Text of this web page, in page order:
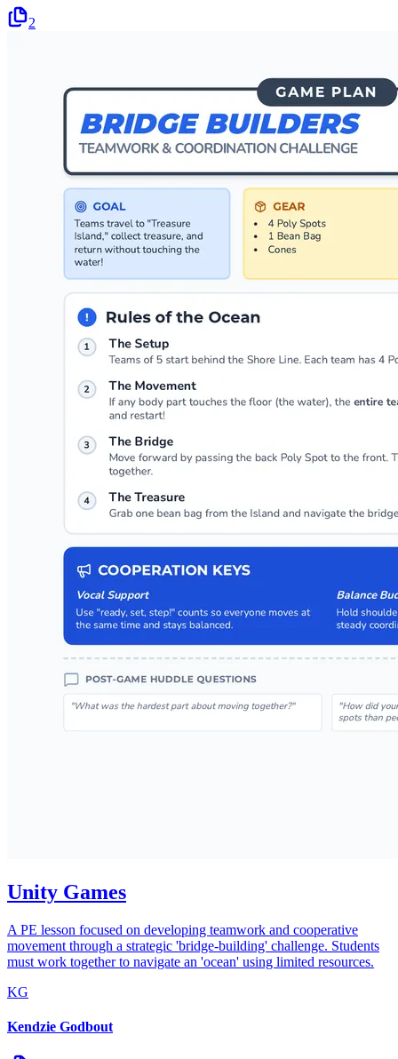
2
Unity Games
A PE lesson focused on developing teamwork and cooperative
movement through a strategic 'bridge-building' challenge. Students
must work together to navigate an 'ocean' using limited resources.
KG
Kendzie Godbout